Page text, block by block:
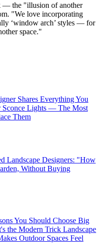
— the "illusion of another
"We love incorporating
‘window arch’ styles — for
space."
Shares Everything You
Sconce Lights — The Most
Them
Landscape Designers: "How
Without Buying
You Should Choose Big
the Modern Trick Landscape
Outdoor Spaces Feel